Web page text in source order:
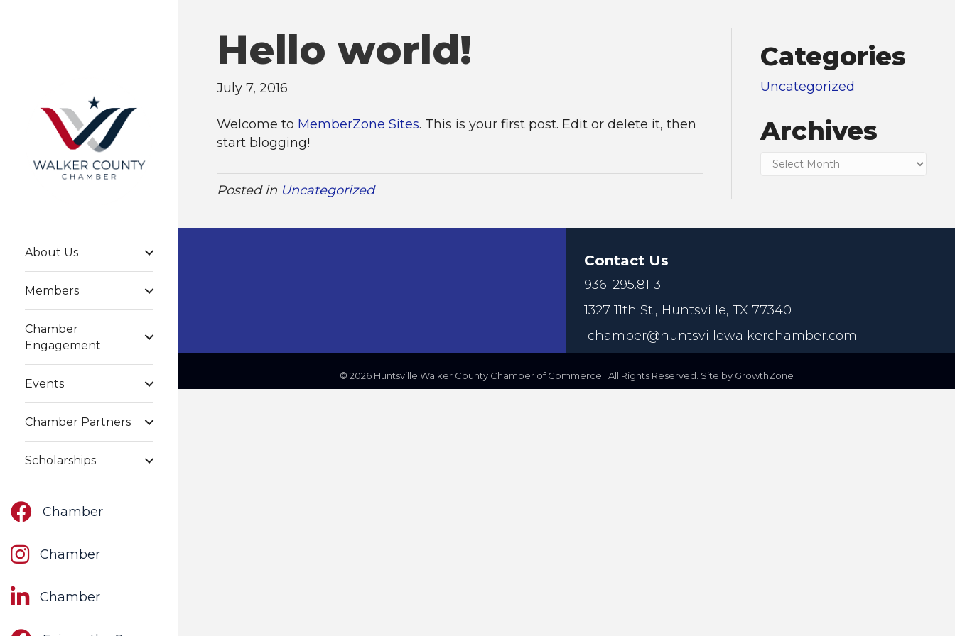
About Us
Members
Chamber
Engagement
Events
Chamber Partners
Scholarships
FacebookChamber
Instagram
Chamber
LinkedInChamber
Hello world!
July 7, 2016
Welcome to MemberZone Sites. This is your first post. Edit or delete it, then
start blogging!
Posted in Uncategorized
Categories
Uncategorized
Archives
Archives
Contact Us
936. 295.8113
1327 11th St., Huntsville, TX 77340
chamber@huntsvillewalkerchamber.com
© 2026Huntsville Walker County Chamber of Commerce. All Rights Reserved. Site by GrowthZone